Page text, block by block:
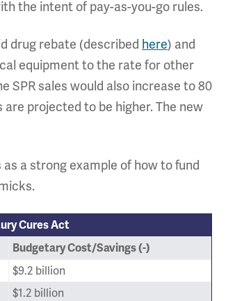
the intent of pay-as-you-go rules.
drug rebate (described here) and
equipment to the rate for other
SPR sales would also increase to 80
projected to be higher. The new
a strong example of how to fund
Cures Act
Budgetary Cost/Savings (-)
$9.2 billion
$1.2 billion